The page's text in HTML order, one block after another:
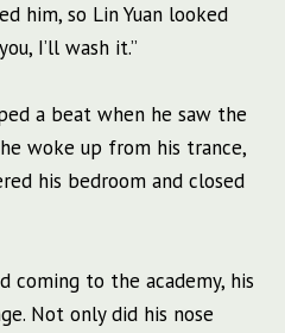
him, so Lin Yuan looked
I’ll wash it.”
a beat when he saw the
woke up from his trance,
his bedroom and closed
coming to the academy, his
Not only did his nose